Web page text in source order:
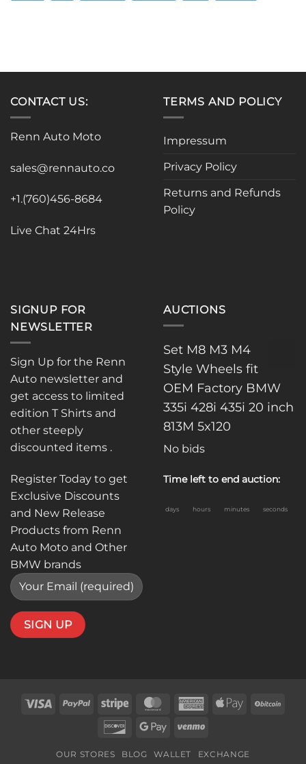
CONTACT US:
Renn Auto Moto
sales@rennauto.co
+1.(760)456-8684
Live Chat 24Hrs
TERMS AND POLICY
Impressum
Privacy Policy
Returns and Refunds
Policy
SIGNUP FOR
NEWSLETTER
Sign Up for the Renn
Auto newsletter and
get access to limited
edition T Shirts and
other steeply
discounted items .
Register Today to get
Exclusive Discounts
and New Release
Products from Renn
Auto Moto and Other
BMW brands
AUCTIONS
Set M8 M3 M4
Style Wheels fit
OEM Factory BMW
335i 428i 435i 20 inch
813M 5x120
No bids
Time left to end auction:
days hours minutes seconds
Visa PayPal Stripe MasterCardAmericanApple
DiscoverGoogle Venmo
OUR STORES BLOG WALLET EXCHANGE